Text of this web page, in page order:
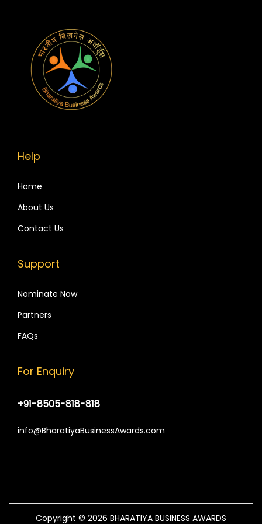
Help
Home
About Us
Contact Us
Support
Nominate Now
Partners
FAQs
For Enquiry
+91-8505-818-818
info@BharatiyaBusinessAwards.com
Copyright © 2026 BHARATIYA BUSINESS AWARDS